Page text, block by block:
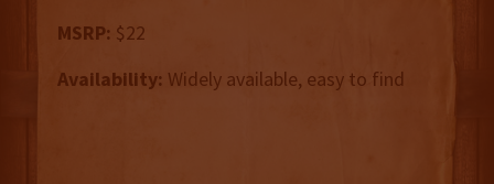
MSRP: $22
Availability: Widely available, easy to find